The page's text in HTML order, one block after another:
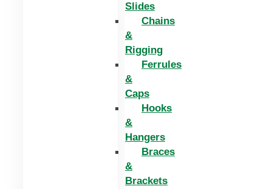
Slides
Chains
&
Rigging
Ferrules
&
Caps
Hooks
&
Hangers
Braces
&
Brackets